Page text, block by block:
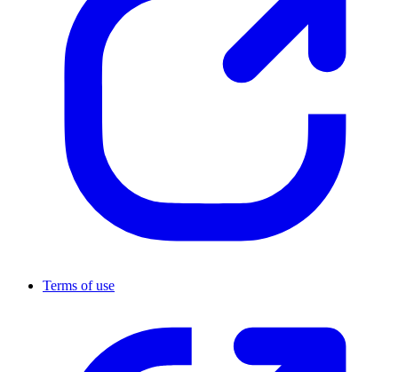
Terms of use